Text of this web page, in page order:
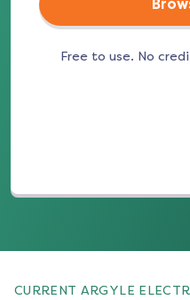
Free to use. No
CURRENT ARGYLE